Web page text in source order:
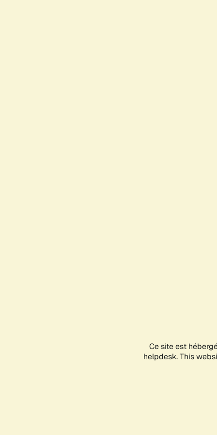
Ce site est
helpdesk. This